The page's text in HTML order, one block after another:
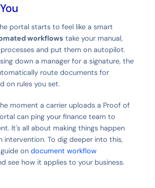
portal starts to feel like a smart
workflows take your manual,
and put them on autopilot.
down a manager for a signature, the
route documents for
on rules you set.
moment a carrier uploads a Proof of
can ping your finance team to
It's all about making things happen
intervention. To dig deeper into this,
ondocument workflow
see how it applies to your business.